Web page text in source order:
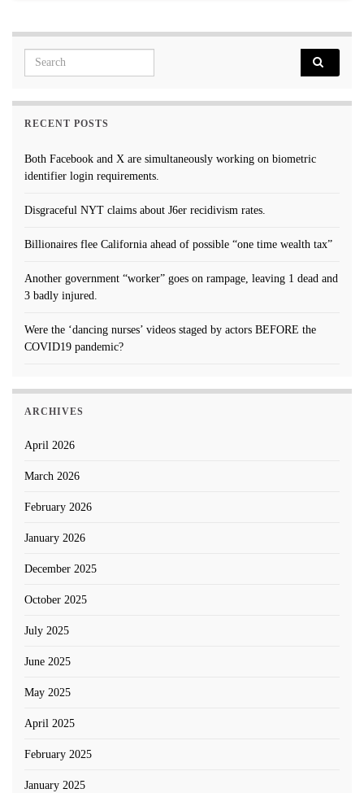
Search for:
RECENT POSTS
Both Facebook and X are simultaneously working on biometric
identifier login requirements.
Disgraceful NYT claims about J6er recidivism rates.
Billionaires flee California ahead of possible “one time wealth tax”
Another government “worker” goes on rampage, leaving 1 dead and
3 badly injured.
Were the ‘dancing nurses’ videos staged by actors BEFORE the
COVID19 pandemic?
ARCHIVES
April 2026
March 2026
February 2026
January 2026
December 2025
October 2025
July 2025
June 2025
May 2025
April 2025
February 2025
January 2025